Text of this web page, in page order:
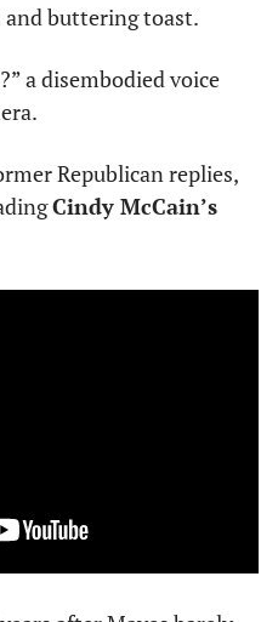
and buttering toast.
a disembodied voice
Republican replies,
Cindy McCain’s